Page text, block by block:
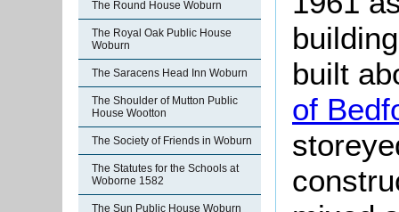
The Round House Woburn
The Royal Oak Public House
Woburn
The Saracens Head Inn Woburn
The Shoulder of Mutton Public
House Wootton
The Society of Friends in Woburn
The Statutes for the Schools at
Woborne 1582
The Sun Public House Woburn
built
of